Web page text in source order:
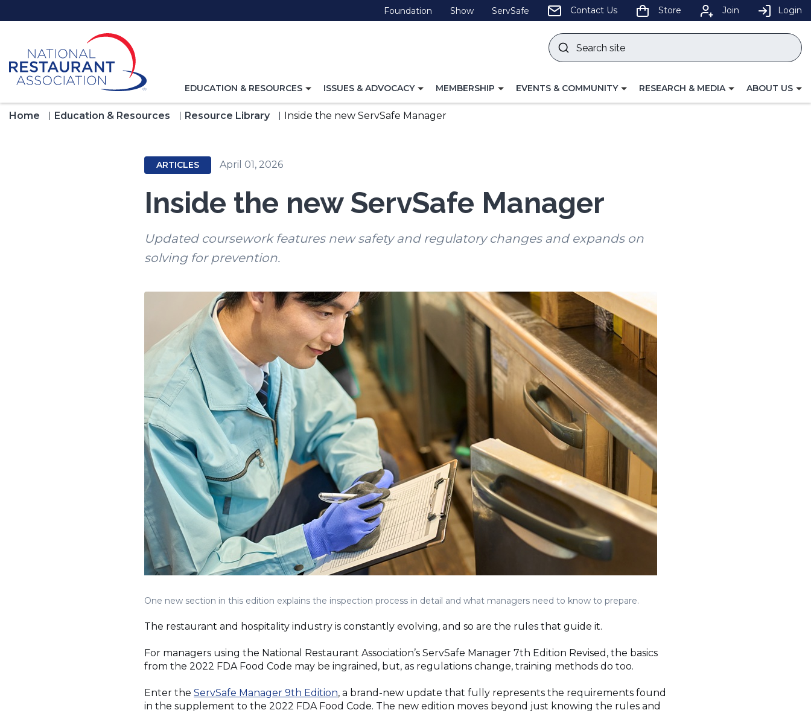
to
Foundation (Opens
in
Show(Opens
in
ServSafe (Opens
in
Contact Us Store Join Login
Search
site
TOGGLE
FOR
EDUCATION & RESOURCES
TOGGLE
ISSUES & ADVOCACY
TOGGLE
MEMBERSHIP
TOGGLE
EVENTS & COMMUNITY
TOGGLE
RESEARCH & MEDIA
TOGGLE
ABOUT US
Home Education & Resources Resource Library Inside the new ServSafe Manager
ARTICLES April 01, 2026
Inside the new ServSafe Manager
Updated coursework features new safety and regulatory changes and expands on
solving for prevention.
One new section in this edition explains the inspection process in detail and what managers need to know to prepare.
The restaurant and hospitality industry is constantly evolving, and so are the rules that guide it.
For managers using the National Restaurant Association’s ServSafe Manager 7th Edition Revised, the basics
from the 2022 FDA Food Code may be ingrained, but, as regulations change, training methods do too.
Enter the ServSafe Manager 9th Edition, a brand-new update that fully represents the requirements found
in the supplement to the 2022 FDA Food Code. The new edition moves beyond just knowing the rules and